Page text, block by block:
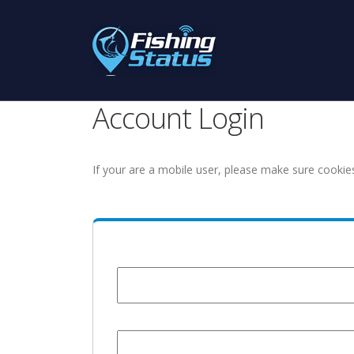
Account Login
If your are a mobile user, please make sure